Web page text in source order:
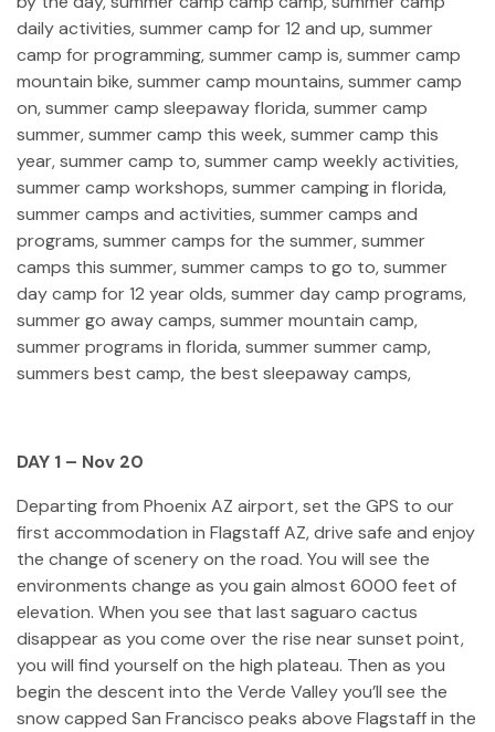
DAY 1 – Nov 20
Departing from Phoenix AZ airport, set the GPS to our
first accommodation in Flagstaff AZ, drive safe and enjoy
the change of scenery on the road. You will see the
environments change as you gain almost 6000 feet of
elevation. When you see that last saguaro cactus
disappear as you come over the rise near sunset point,
you will find yourself on the high plateau. Then as you
begin the descent into the Verde Valley you’ll see the
snow capped San Francisco peaks above Flagstaff in the